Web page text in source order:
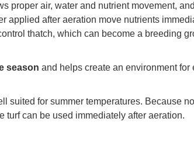
proper air, water and nutrient movement,
applied after aeration move nutrients
thatch, which can become a breeding
season and helps create an environment for
suited for summer temperatures. Because
turf can be used immediately after aeration.